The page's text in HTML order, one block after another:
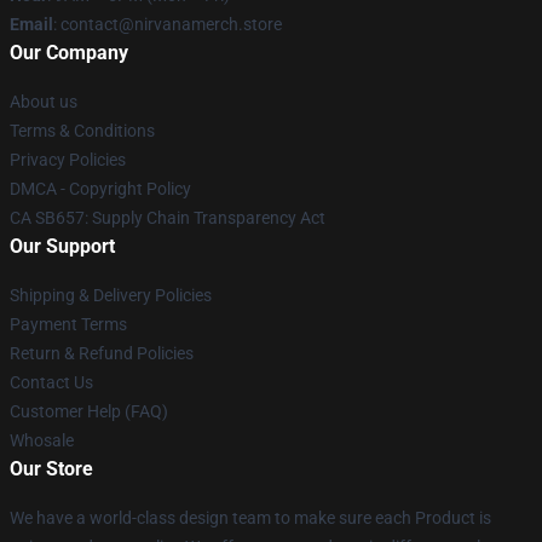
Email : contact@nirvanamerch.store
Our Company
About us
Terms & Conditions
Privacy Policies
DMCA - Copyright Policy
CA SB657: Supply Chain Transparency Act
Our Support
Shipping & Delivery Policies
Payment Terms
Return & Refund Policies
Contact Us
Customer Help (FAQ)
Whosale
Our Store
We have a world-class design team to make sure each Product is